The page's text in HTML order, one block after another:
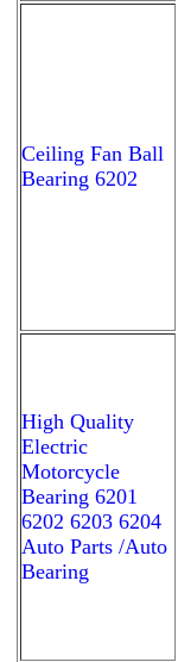
Ceiling Fan Ball
Bearing 6202
High Quality
Electric
Motorcycle
Bearing 6201
6202 6203 6204
Auto Parts /Auto
Bearing